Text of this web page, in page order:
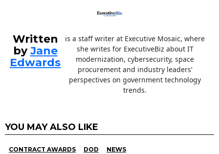
Written
byJane
Edwards
is a staff writer at Executive Mosaic, where
she writes for ExecutiveBiz about IT
modernization, cybersecurity, space
procurement and industry leaders’
perspectives on government technology
trends.
YOU MAY ALSO LIKE
CONTRACT AWARDS DOD NEWS